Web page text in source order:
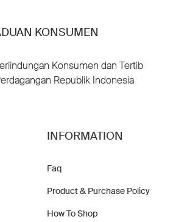
KONSUMEN
Konsumen dan Tertib
Republik Indonesia
INFORMATION
Faq
Product & Purchase Policy
How To Shop